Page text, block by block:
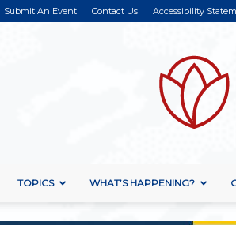
Submit An Event Contact Us Accessibility
TOPICS WHAT’S HAPPENING?